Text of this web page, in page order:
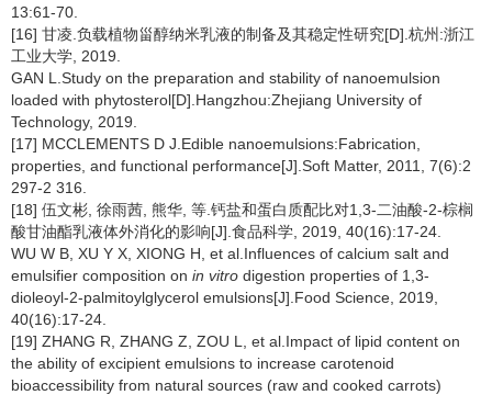
13:61-70.
[16] 甘凌.负载植物甾醇纳米乳液的制备及其稳定性研究[D].杭州:浙江
工业大学, 2019.
GAN L.Study on the preparation and stability of nanoemulsion
loaded with phytosterol[D].Hangzhou:Zhejiang University of
Technology, 2019.
[17] MCCLEMENTS D J.Edible nanoemulsions:Fabrication,
properties, and functional performance[J].Soft Matter, 2011, 7(6):2
297-2 316.
[18] 伍文彬, 徐雨茜, 熊华, 等.钙盐和蛋白质配比对1,3-二油酸-2-棕榈
酸甘油酯乳液体外消化的影响[J].食品科学, 2019, 40(16):17-24.
WU W B, XU Y X, XIONG H, et al.Influences of calcium salt and
emulsifier composition on in vitro digestion properties of 1,3-
dioleoyl-2-palmitoylglycerol emulsions[J].Food Science, 2019,
40(16):17-24.
[19] ZHANG R, ZHANG Z, ZOU L, et al.Impact of lipid content on
the ability of excipient emulsions to increase carotenoid
bioaccessibility from natural sources (raw and cooked carrots)